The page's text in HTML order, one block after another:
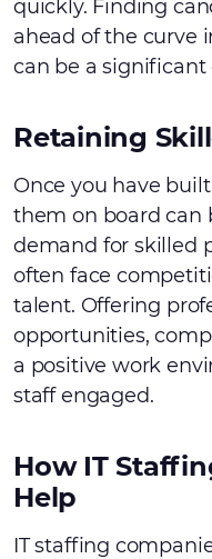
quickly. Finding
ahead of the curve
can be a significant
Retaining
Once you have
them on board can
demand for skilled
often face
talent. Offering
opportunities,
a positive work
staff engaged.
How IT
Help
IT staffing